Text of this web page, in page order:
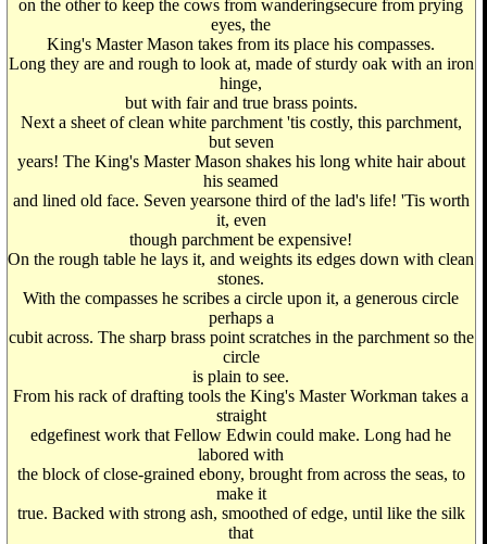
on the other to keep the cows from wanderingsecure from prying
eyes, the
King's Master Mason takes from its place his compasses.
Long they are and rough to look at, made of sturdy oak with an iron
hinge,
but with fair and true brass points.
Next a sheet of clean white parchment 'tis costly, this parchment,
but seven
years! The King's Master Mason shakes his long white hair about
his seamed
and lined old face. Seven yearsone third of the lad's life! 'Tis worth
it, even
though parchment be expensive!
On the rough table he lays it, and weights its edges down with clean
stones.
With the compasses he scribes a circle upon it, a generous circle
perhaps a
cubit across. The sharp brass point scratches in the parchment so the
circle
is plain to see.
From his rack of drafting tools the King's Master Workman takes a
straight
edgefinest work that Fellow Edwin could make. Long had he
labored with
the block of close-grained ebony, brought from across the seas, to
make it
true. Backed with strong ash, smoothed of edge, until like the silk
that